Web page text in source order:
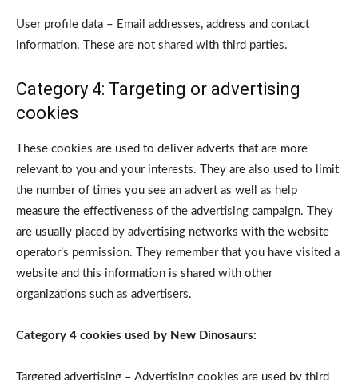
User profile data – Email addresses, address and contact
information. These are not shared with third parties.
Category 4: Targeting or advertising
cookies
These cookies are used to deliver adverts that are more
relevant to you and your interests. They are also used to limit
the number of times you see an advert as well as help
measure the effectiveness of the advertising campaign. They
are usually placed by advertising networks with the website
operator’s permission. They remember that you have visited a
website and this information is shared with other
organizations such as advertisers.
Category 4 cookies used by New Dinosaurs:
Targeted advertising – Advertising cookies are used by third